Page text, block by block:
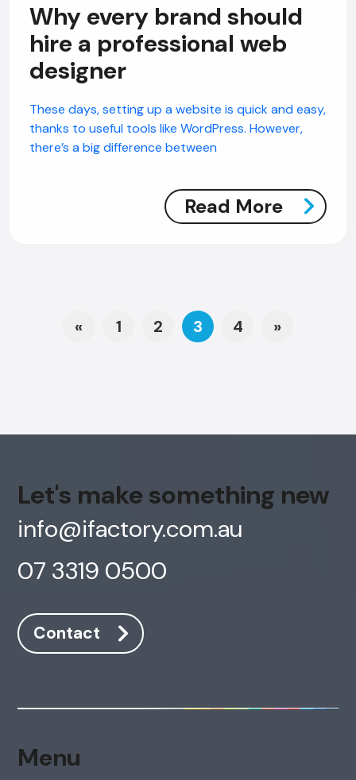
Why every brand should
hire a professional web
designer
These days, setting up a website is quick and easy,
thanks to useful tools like WordPress. However,
there’s a big difference between
Read More
Posts navigation
« 1 2 3 4 »
Let's make something new
info@ifactory.com.au
07 3319 0500
Contact
Menu